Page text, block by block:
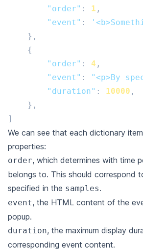
"order" : 1 ,
"event" :
},
{
"order" : 4 ,
"event" :
"<p>By
"duration" : 10000 ,
},
]
We can see that each dictionary
properties:
order, which determines with time
belongs to. This should correspond
specified in the samples.
event, the HTML content of the
popup.
duration, the maximum display
corresponding event content.